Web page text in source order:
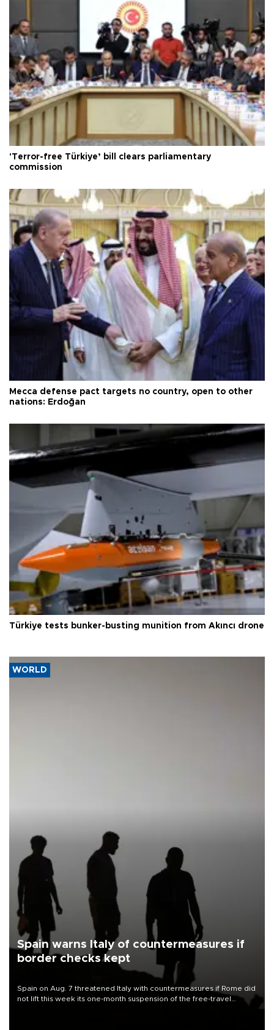
'Terror-free Türkiye’ bill clears parliamentary
commission
Mecca defense pact targets no country, open to other
nations: Erdoğan
Türkiye tests bunker-busting munition from Akıncı drone
WORLD
Spain warns Italy of countermeasures if
border checks kept
Spain on Aug. 7 threatened Italy with countermeasures if Rome did
not lift this week its one-month suspension of the free-travel